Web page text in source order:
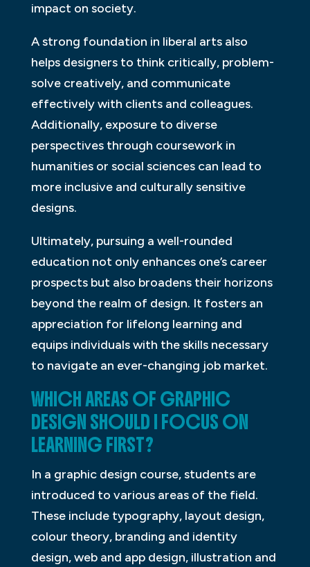
impact on society.
A strong foundation in liberal arts also
helps designers to think critically, problem-
solve creatively, and communicate
effectively with clients and colleagues.
Additionally, exposure to diverse
perspectives through coursework in
humanities or social sciences can lead to
more inclusive and culturally sensitive
designs.
Ultimately, pursuing a well-rounded
education not only enhances one’s career
prospects but also broadens their horizons
beyond the realm of design. It fosters an
appreciation for lifelong learning and
equips individuals with the skills necessary
to navigate an ever-changing job market.
WHICH AREAS OF GRAPHIC
DESIGN SHOULD I FOCUS ON
LEARNING FIRST?
In a graphic design course, students are
introduced to various areas of the field.
These include typography, layout design,
colour theory, branding and identity
design, web and app design, illustration and